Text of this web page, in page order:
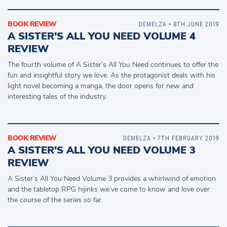
BOOK REVIEW
A SISTER’S ALL YOU NEED VOLUME 4
REVIEW
The fourth volume of A Sister’s All You Need continues to offer the
fun and insightful story we love. As the protagonist deals with his
light novel becoming a manga, the door opens for new and
interesting tales of the industry.
DEMELZA • 8TH JUNE 2019
BOOK REVIEW
A SISTER’S ALL YOU NEED VOLUME 3
REVIEW
A Sister’s All You Need Volume 3 provides a whirlwind of emotion
and the tabletop RPG hijinks we’ve come to know and love over
the course of the series so far.
DEMELZA • 7TH FEBRUARY 2019